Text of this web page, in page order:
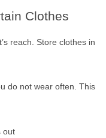
Clothes
reach. Store clothes in
do not wear often. This
out